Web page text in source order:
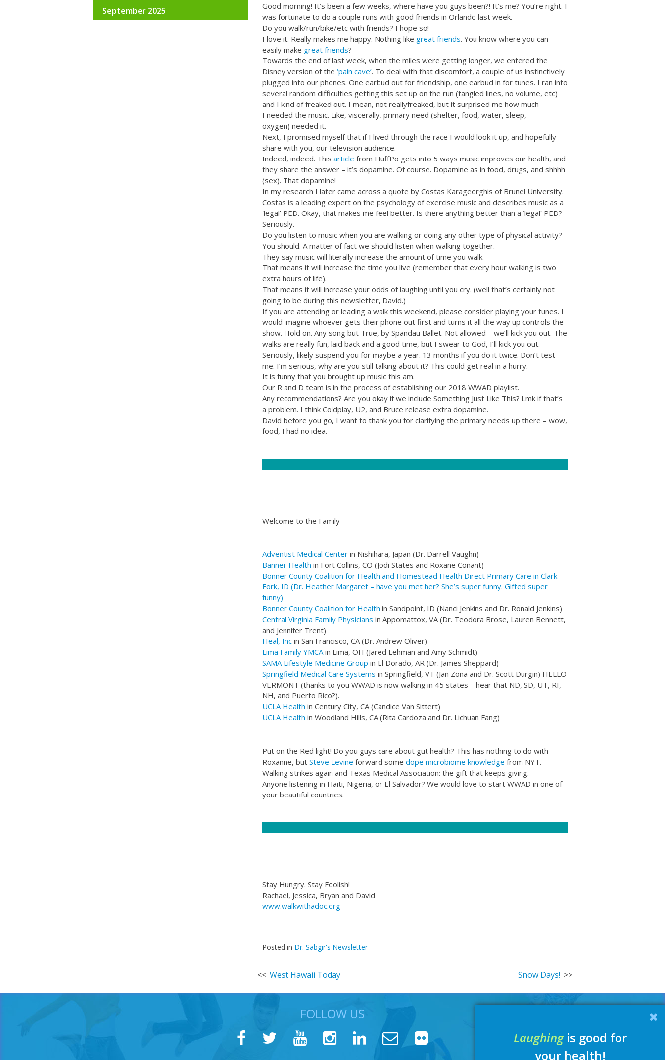
Good morning! It’s been a few weeks, where have you guys been?! It’s me? You’re right. I
was fortunate to do a couple runs with good friends in Orlando last week.
Do you walk/run/bike/etc with friends? I hope so!
I love it. Really makes me happy. Nothing like great friends. You know where you can
easily make great friends?
Towards the end of last week, when the miles were getting longer, we entered the
Disney version of the ‘pain cave’. To deal with that discomfort, a couple of us instinctively
plugged into our phones. One earbud out for friendship, one earbud in for tunes. I ran into
several random difficulties getting this set up on the run (tangled lines, no volume, etc)
and I kind of freaked out. I mean, not reallyfreaked, but it surprised me how much
I needed the music. Like, viscerally, primary need (shelter, food, water, sleep,
oxygen) needed it.
Next, I promised myself that if I lived through the race I would look it up, and hopefully
share with you, our television audience.
Indeed, indeed. This article from HuffPo gets into 5 ways music improves our health, and
they share the answer – it’s dopamine. Of course. Dopamine as in food, drugs, and shhhh
(sex). That dopamine!
In my research I later came across a quote by Costas Karageorghis of Brunel University.
Costas is a leading expert on the psychology of exercise music and describes music as a
‘legal’ PED. Okay, that makes me feel better. Is there anything better than a ‘legal’ PED?
Seriously.
Do you listen to music when you are walking or doing any other type of physical activity?
You should. A matter of fact we should listen when walking together.
They say music will literally increase the amount of time you walk.
That means it will increase the time you live (remember that every hour walking is two
extra hours of life).
That means it will increase your odds of laughing until you cry. (well that’s certainly not
going to be during this newsletter, David.)
If you are attending or leading a walk this weekend, please consider playing your tunes. I
would imagine whoever gets their phone out first and turns it all the way up controls the
show. Hold on. Any song but True, by Spandau Ballet. Not allowed – we’ll kick you out. The
walks are really fun, laid back and a good time, but I swear to God, I’ll kick you out.
Seriously, likely suspend you for maybe a year. 13 months if you do it twice. Don’t test
me. I’m serious, why are you still talking about it? This could get real in a hurry.
It is funny that you brought up music this am.
Our R and D team is in the process of establishing our 2018 WWAD playlist.
Any recommendations? Are you okay if we include Something Just Like This? Lmk if that’s
a problem. I think Coldplay, U2, and Bruce release extra dopamine.
David before you go, I want to thank you for clarifying the primary needs up there – wow,
food, I had no idea.
Welcome to the Family
Adventist Medical Centerin Nishihara, Japan (Dr. Darrell Vaughn)
Banner Health in Fort Collins, CO (Jodi States and Roxane Conant)
Bonner County Coalition for Health and Homestead Health Direct Primary Care in Clark
Fork, ID (Dr. Heather Margaret – have you met her? She’s super funny. Gifted super
funny)
Bonner County Coalition for Health in Sandpoint, ID (Nanci Jenkins and Dr. Ronald Jenkins)​
​Central Virginia Family Physicians in Appomattox, VA (Dr. Teodora Brose, Lauren Bennett,
and Jennifer Trent)​
Heal, Incin San Francisco, CA (Dr. Andrew Oliver)
Lima Family YMCAin Lima, OH (Jared Lehman and Amy Schmidt)
SAMA Lifestyle Medicine Group in El Dorado, AR (Dr. James Sheppard)​
Springfield Medical Care Systems in Springfield, VT (Jan Zona and Dr. Scott Durgin) HELLO
VERMONT (thanks to you WWAD is now walking in 45 states – hear that ND, SD, UT, RI,
NH, and Puerto Rico?).
UCLA Health in Century City, CA (Candice Van Sittert)
UCLA Health in Woodland Hills, CA (Rita Cardoza and Dr. Lichuan Fang)
Put on the Red light! Do you guys care about gut health? This has nothing to do with
Roxanne, but Steve Levine forward some dope microbiome knowledge from NYT.
Walking strikes again and Texas Medical Association: the gift that keeps giving.
Anyone listening in Haiti, Nigeria, or El Salvador? We would love to start WWAD in one of
your beautiful countries.
Stay Hungry. Stay Foolish!
Rachael, Jessica, Bryan and David
www.walkwithadoc.org
Posted in Dr. Sabgir's Newsletter
Post
navigation
West Hawaii Today Snow Days!
September 2025
FOLLOW US
Laughingis good for
your health!